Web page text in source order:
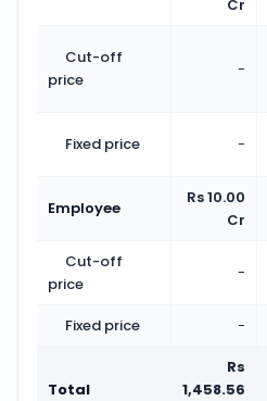
Cr
Cut-off
price
-
Fixed price -
Employee
Rs 10.00
Cr
Cut-off
price
-
Fixed price -
Total
Rs
1,458.56